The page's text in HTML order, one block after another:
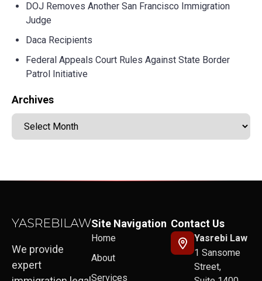
DOJ Removes Another San Francisco Immigration
Judge
Daca Recipients
Federal Appeals Court Rules Against State Border
Patrol Initiative
Archives
We provide
expert
Site Navigation
Home
About
Services
Contact Us
Yasrebi Law
1 Sansome
Street,